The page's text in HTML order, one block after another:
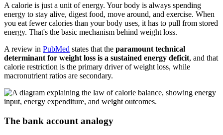
A calorie is just a unit of energy. Your body is always spending
energy to stay alive, digest food, move around, and exercise. When
you eat fewer calories than your body uses, it has to pull from stored
energy. That's the basic mechanism behind weight loss.
A review in PubMed states that the paramount technical
determinant for weight loss is a sustained energy deficit, and that
calorie restriction is the primary driver of weight loss, while
macronutrient ratios are secondary.
The bank account analogy